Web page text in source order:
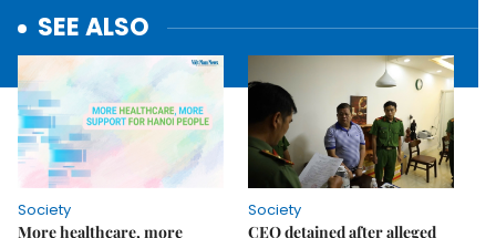
SEE ALSO
Society
More healthcare, more
Society
CEO detained after alleged